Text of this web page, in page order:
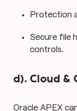
Protection
Secure file
controls.
d). Cloud &
Oracle APEX